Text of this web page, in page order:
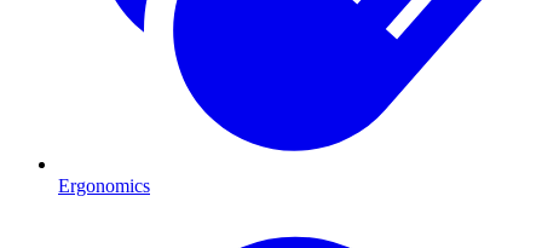
Ergonomics